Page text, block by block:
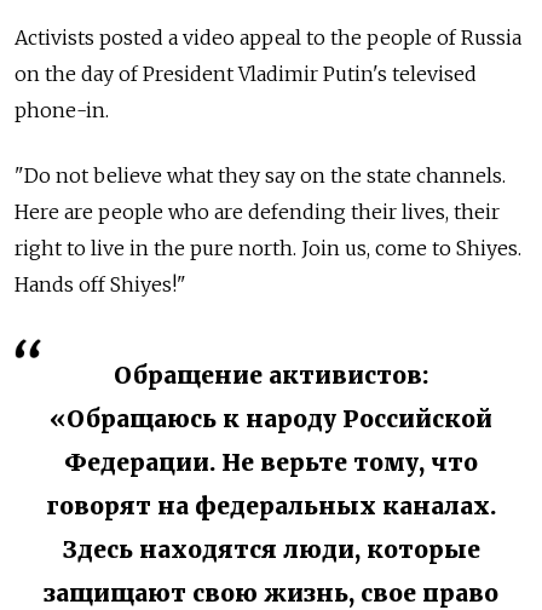
Activists posted a video appeal to the people of Russia
on the day of President Vladimir Putin's televised
phone-in.
"Do not believe what they say on the state channels.
Here are people who are defending their lives, their
right to live in the pure north. Join us, come to Shiyes.
Hands off Shiyes!"
Обращение активистов:
«Обращаюсь к народу Российской
Федерации. Не верьте тому, что
говорят на федеральных каналах.
Здесь находятся люди, которые
защищают свою жизнь, свое право